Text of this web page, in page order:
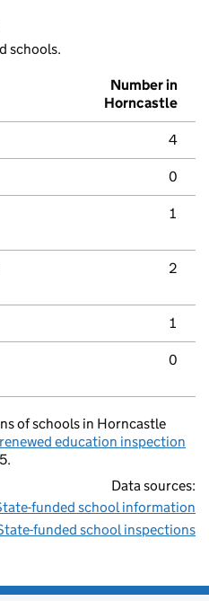
schools.
Number in
Horncastle
4
0
1
2
1
0
of schools in Horncastle
renewed education inspection
Data sources:
funded school information
funded school inspections